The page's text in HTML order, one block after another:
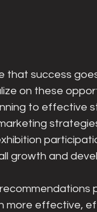
that success
on these
to effective
growth and
more effective,